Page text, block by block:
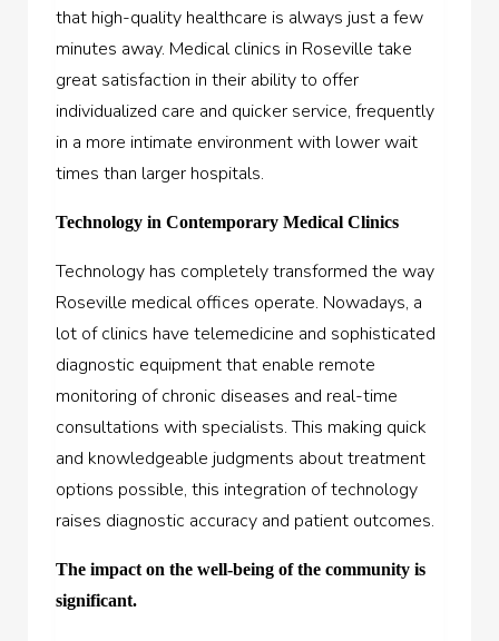
that high-quality healthcare is always just a few
minutes away. Medical clinics in Roseville take
great satisfaction in their ability to offer
individualized care and quicker service, frequently
in a more intimate environment with lower wait
times than larger hospitals.
Technology in Contemporary Medical Clinics
Technology has completely transformed the way
Roseville medical offices operate. Nowadays, a
lot of clinics have telemedicine and sophisticated
diagnostic equipment that enable remote
monitoring of chronic diseases and real-time
consultations with specialists. This making quick
and knowledgeable judgments about treatment
options possible, this integration of technology
raises diagnostic accuracy and patient outcomes.
The impact on the well-being of the community is
significant.